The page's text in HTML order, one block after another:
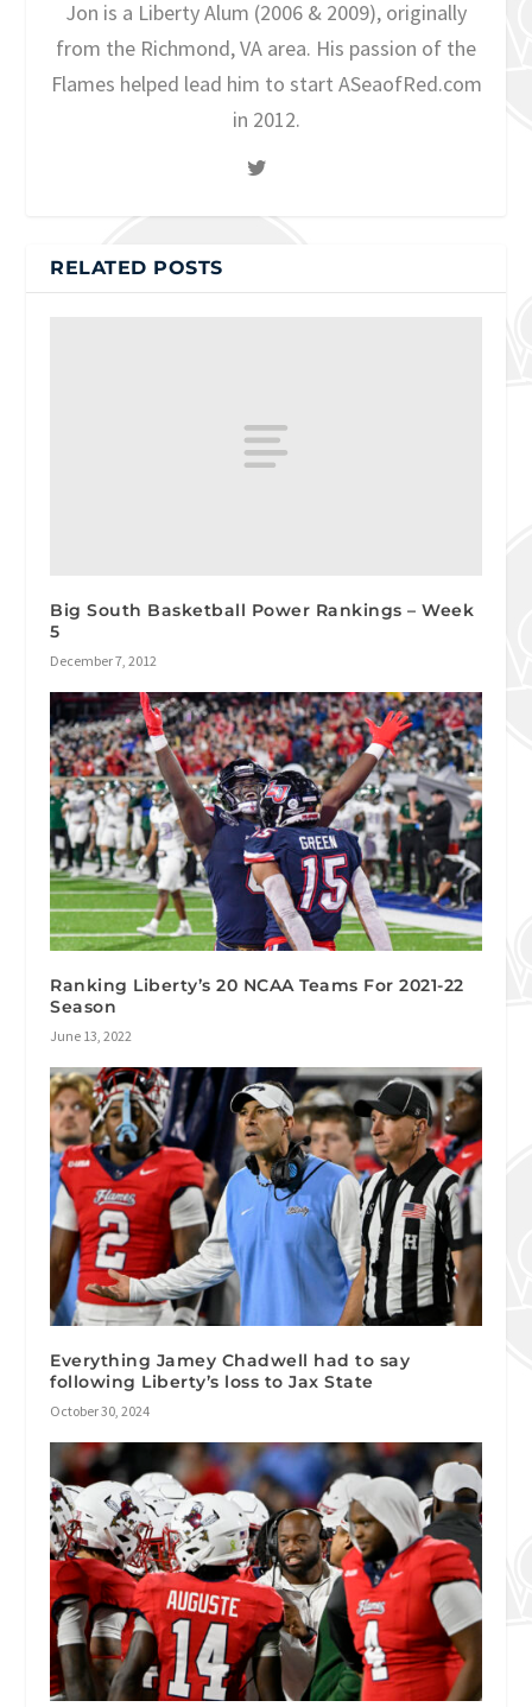
Jon is a Liberty Alum (2006 & 2009), originally
from the Richmond, VA area. His passion of the
Flames helped lead him to start ASeaofRed.com
in 2012.
RELATED POSTS
Big South Basketball Power Rankings – Week
5
December 7, 2012
Ranking Liberty’s 20 NCAA Teams For 2021-22
Season
June 13, 2022
Everything Jamey Chadwell had to say
following Liberty’s loss to Jax State
October 30, 2024